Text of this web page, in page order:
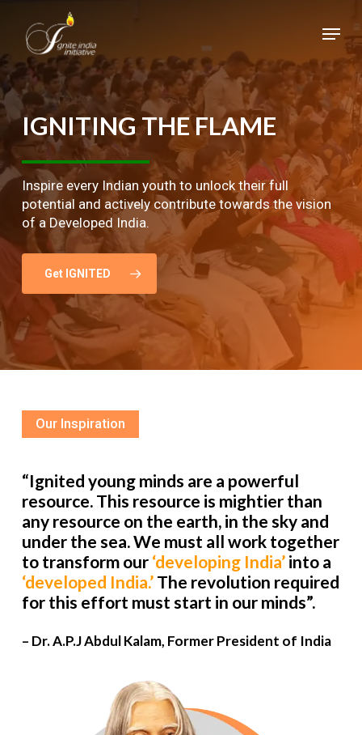
main
content
Menu
IGNITINGTHEFLAME
Inspire every Indian youth to unlock their full
potential and actively contribute towards the vision
of a Developed India.
Get IGNITED
Our Inspiration
“Ignited young minds are a powerful
resource. This resource is mightier than
any resource on the earth, in the sky and
under the sea. We must all work together
to transform our ‘developing India’into a
‘developed India.’The revolution required
for this effort must start in our minds”.
– Dr. A.P.J Abdul Kalam, Former President of India
Close
Menu